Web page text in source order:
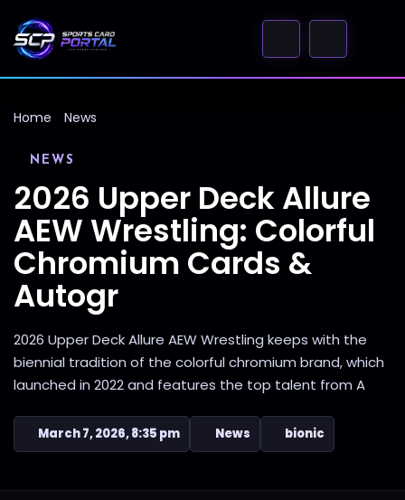
Home News
NEWS
2026 Upper Deck Allure
AEW Wrestling: Colorful
Chromium Cards &
Autogr
2026 Upper Deck Allure AEW Wrestling keeps with the
biennial tradition of the colorful chromium brand, which
launched in 2022 and features the top talent from A
March 7, 2026, 8:35 pm News bionic